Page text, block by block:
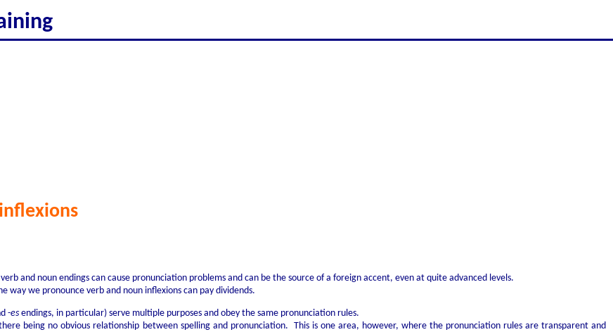
and noun endings can cause pronunciation problems and can be the source of a foreign accent, even at quite advanced levels.
we pronounce verb and noun inflexions can pay dividends.
-es endings, in particular) serve multiple purposes and obey the same pronunciation rules.
being no obvious relationship between spelling and pronunciation. This is one area, however, where the pronunciation rules are transparent and